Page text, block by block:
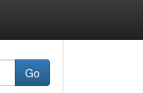
Go